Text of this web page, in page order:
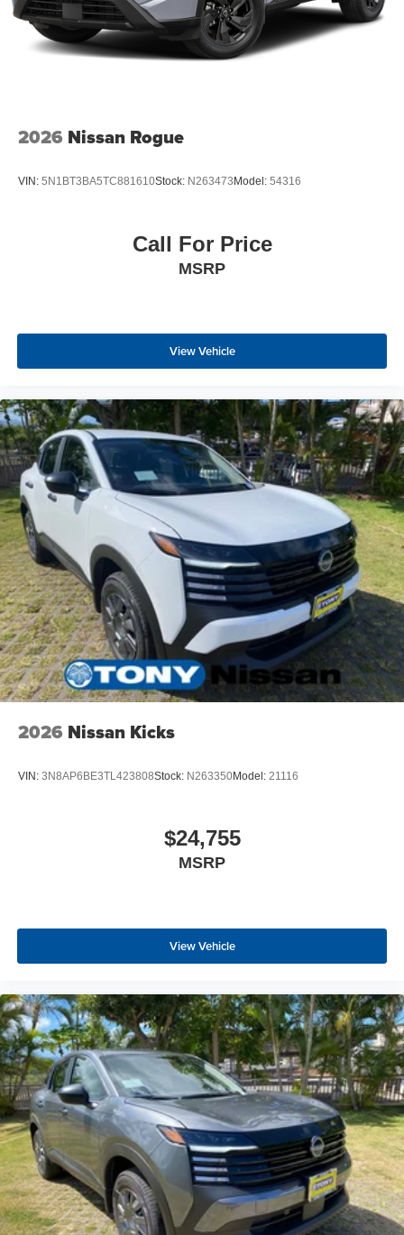
2026 Nissan Rogue
VIN: 5N1BT3BA5TC881610Stock: N263473 Model: 54316
Call For Price
MSRP
View Vehicle
2026 Nissan Kicks
VIN: 3N8AP6BE3TL423808Stock: N263350Model: 21116
$24,755
MSRP
View Vehicle